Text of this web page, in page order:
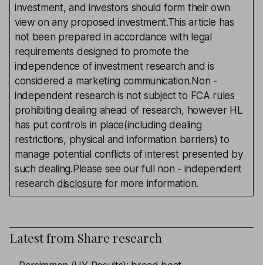
investment, and investors should form their own
view on any proposed investment.This article has
not been prepared in accordance with legal
requirements designed to promote the
independence of investment research and is
considered a marketing communication.Non -
independent research is not subject to FCA rules
prohibiting dealing ahead of research, however HL
has put controls in place(including dealing
restrictions, physical and information barriers) to
manage potential conflicts of interest presented by
such dealing.Please see our full non - independent
researchdisclosure for more information.
Latest from Share research